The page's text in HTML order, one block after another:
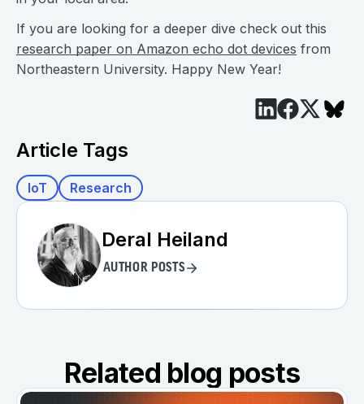
If you are looking for a deeper dive check out this
research paper on Amazon echo dot devices from
Northeastern University. Happy New Year!
Article Tags
IoT Research
Deral Heiland
AUTHOR POSTS
Related blog posts